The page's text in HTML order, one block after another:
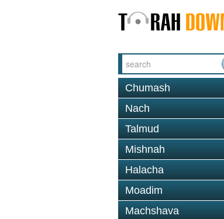
Chumash
Nach
Talmud
Mishnah
Halacha
Moadim
Machshava